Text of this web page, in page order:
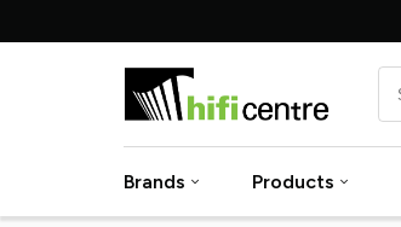
to
Brands Products